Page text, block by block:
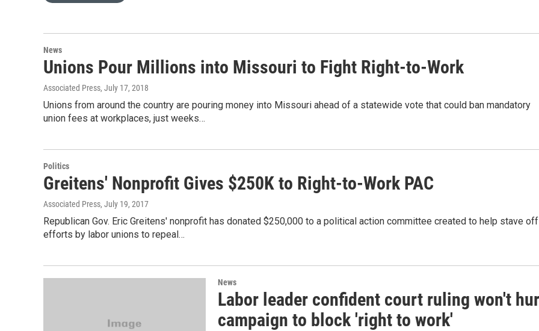
News
Unions Pour Millions into Missouri to Fight Right-to-Work
Associated Press, July 17, 2018
Unions from around the country are pouring money into Missouri ahead of a statewide vote that could ban mandatory
union fees at workplaces, just weeks…
Politics
Greitens' Nonprofit Gives $250K to Right-to-Work PAC
Associated Press, July 19, 2017
Republican Gov. Eric Greitens' nonprofit has donated $250,000 to a political action committee created to help stave off
efforts by labor unions to repeal…
News
Labor leader confident court ruling won't
campaign to block 'right to work'